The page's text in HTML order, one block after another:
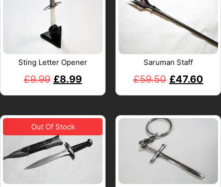
Sting Letter Opener
£9.99 £8.99
Saruman Staff
£59.50 £47.60